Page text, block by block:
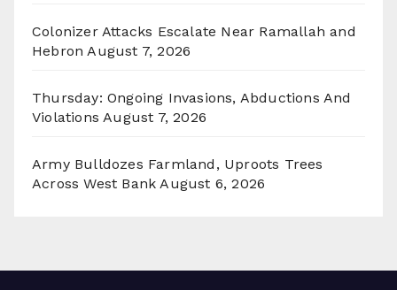
Colonizer Attacks Escalate Near Ramallah and
Hebron August 7, 2026
Thursday: Ongoing Invasions, Abductions And
Violations August 7, 2026
Army Bulldozes Farmland, Uproots Trees
Across West Bank August 6, 2026